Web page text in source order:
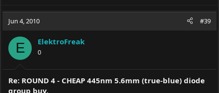
Jun 4, 2010 #39
E ElektroFreak
0
Re: ROUND 4 - CHEAP 445nm 5.6mm (true-blue) diode
group buy.